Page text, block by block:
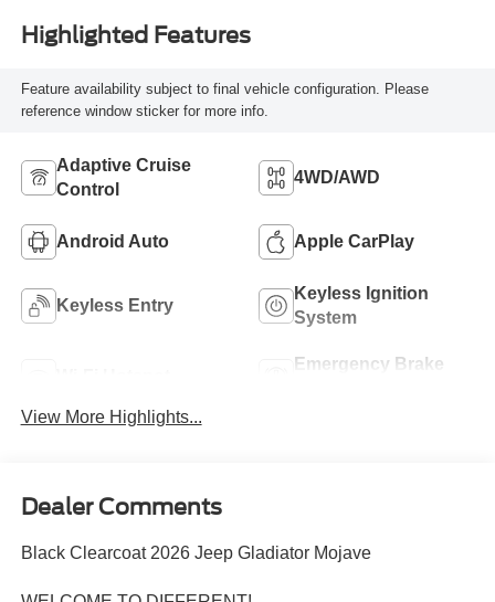
Highlighted Features
Feature availability subject to final vehicle configuration. Please
reference window sticker for more info.
Adaptive Cruise
Control
4WD/AWD
Android Auto Apple CarPlay
Keyless Entry
Keyless Ignition
System
Emergency Brake
View More Highlights...
Dealer Comments
Black Clearcoat 2026 Jeep Gladiator Mojave